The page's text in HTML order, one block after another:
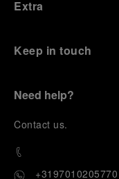
Extra
Keep in touch
Need help?
Contact us.
+3197010205770